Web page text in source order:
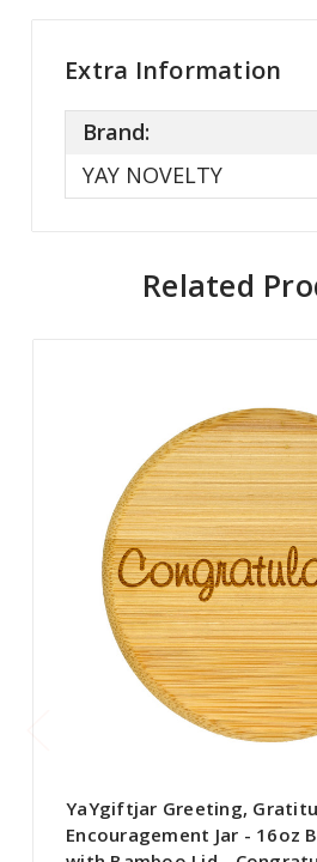
Extra Information
Brand:
YAY NOVELTY
Related
YaYgiftjar Greeting,
Encouragement Jar - 16oz